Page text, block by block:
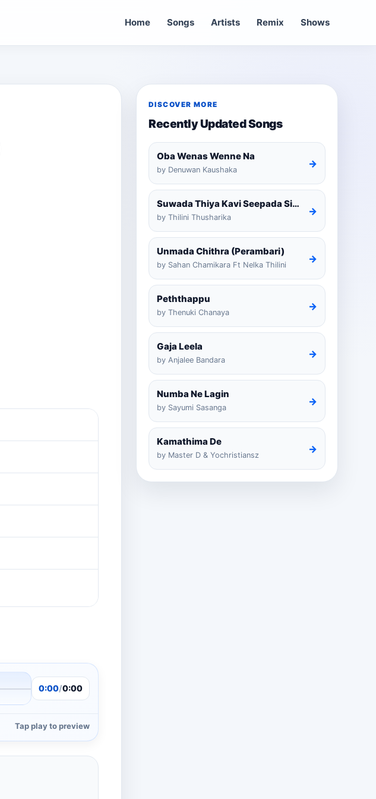
Home Songs Artists Remix Shows
0:00/0:00
Tap play to preview
DISCOVER MORE
Recently Updated Songs
Oba Wenas Wenne Na
by Denuwan Kaushaka
→
Suwada Thiya Kavi Seepada Sinhala Cover
by Thilini Thusharika
→
Unmada Chithra (Perambari)
by Sahan Chamikara Ft Nelka Thilini
→
Peththappu
by Thenuki Chanaya
→
Gaja Leela
by Anjalee Bandara
→
Numba Ne Lagin
by Sayumi Sasanga
→
Kamathima De
by Master D & Yochristiansz
→